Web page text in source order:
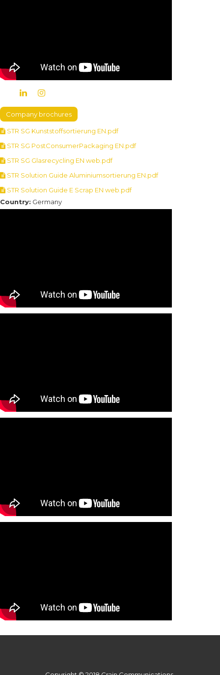
Company brochures
STR SG Kunststoffsortierung EN.pdf
STR SG PostConsumerPackaging EN.pdf
STR SG Glasrecycling EN web.pdf
STR Solution Guide Aluminiumsortierung EN.pdf
STR Solution Guide E Scrap EN web.pdf
Country: Germany